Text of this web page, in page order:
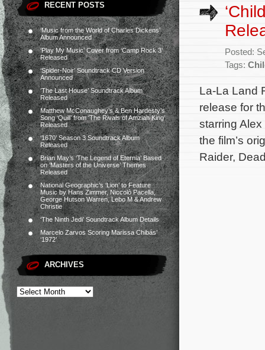
RECENT POSTS
‘Music from the World of Charles Dickens’
Album Announced
‘Play My Music’ Cover from ‘Camp Rock 3’
Released
‘Spider-Noir’ Soundtrack CD Version
Announced
‘The Last House’ Soundtrack Album
Released
Matthew McConaughey’s & Ben Hardesty’s
Song ‘Quill’ from ‘The Rivals of Amziah King’
Released
‘1670’ Season 3 Soundtrack Album
Released
Brian May’s ‘The Legend of Eternia’ Based
on ‘Masters of the Universe’ Themes
Released
National Geographic’s ‘Lion’ to Feature
Music by Hans Zimmer, Niccolò Pacella,
George Hutson Warren, Lebo M & Andrew
Christie
‘The Ninth Jedi’ Soundtrack Album Details
Marcelo Zarvos Scoring Marissa Chibás’
‘1972’
ARCHIVES
Posted:
Tags:
La-La Land
release for
starring
the film’s
Raider,